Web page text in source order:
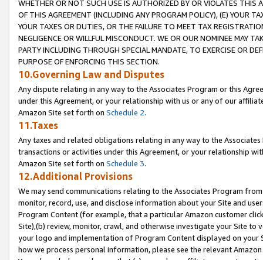
WHETHER OR NOT SUCH USE IS AUTHORIZED BY OR VIOLATES THIS
OF THIS AGREEMENT (INCLUDING ANY PROGRAM POLICY), (E) YOUR
YOUR TAXES OR DUTIES, OR THE FAILURE TO MEET TAX
NEGLIGENCE OR WILLFUL MISCONDUCT. WE OR OUR NOMINEE MAY
PARTY INCLUDING THROUGH SPECIAL MANDATE, TO EXERCISE OR
PURPOSE OF ENFORCING THIS SECTION.
10.Governing Law and Disputes
Any dispute relating in any way to the Associates Program or this
under this Agreement, or your relationship with us or any of our
Amazon Site set forth on Schedule 2.
11.Taxes
Any taxes and related obligations relating in any way to the
transactions or activities under this Agreement, or your relationship
Amazon Site set forth on Schedule 3.
12.Additional Provisions
We may send communications relating to the Associates Program
monitor, record, use, and disclose information about your Site and
Program Content (for example, that a particular Amazon customer
Site),(b) review, monitor, crawl, and otherwise investigate your Site
your logo and implementation of Program Content displayed on
how we process personal information, please see the relevant